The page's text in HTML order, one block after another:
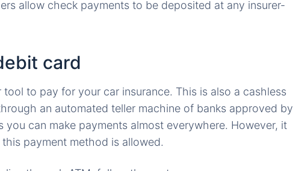
allow check payments to be deposited at any insurer-
card
to pay for your car insurance. This is also a cashless
an automated teller machine of banks approved by
you can make payments almost everywhere. However, it
payment method is allowed.